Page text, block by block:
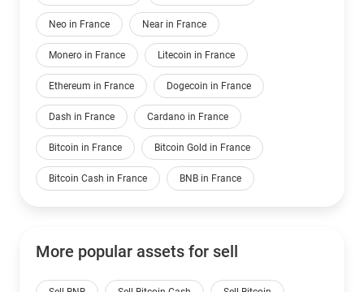
Neo in France Near in France
Monero in France Litecoin in France
Ethereum in France Dogecoin in France
Dash in France Cardano in France
Bitcoin in France Bitcoin Gold in France
Bitcoin Cash in France BNB in France
More popular assets for sell